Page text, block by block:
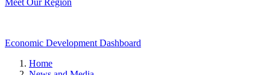
Meet Our Region
Economic Development Dashboard
Home